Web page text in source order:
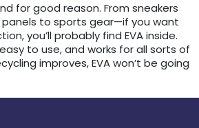
for good reason. From sneakers
to sports gear—if you want
you’ll probably find EVA inside.
to use, and works for all sorts of
improves, EVA won’t be going